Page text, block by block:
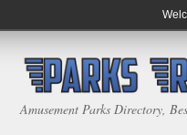
Amusement Parks Directory,